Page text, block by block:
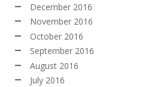
December 2016
November 2016
October 2016
September 2016
August 2016
July 2016